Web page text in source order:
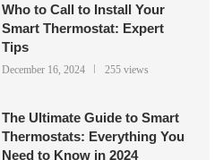
Who to Call to Install Your
Smart Thermostat: Expert
Tips
December 16, 2024 255 views
The Ultimate Guide to Smart
Thermostats: Everything You
Need to Know in 2024